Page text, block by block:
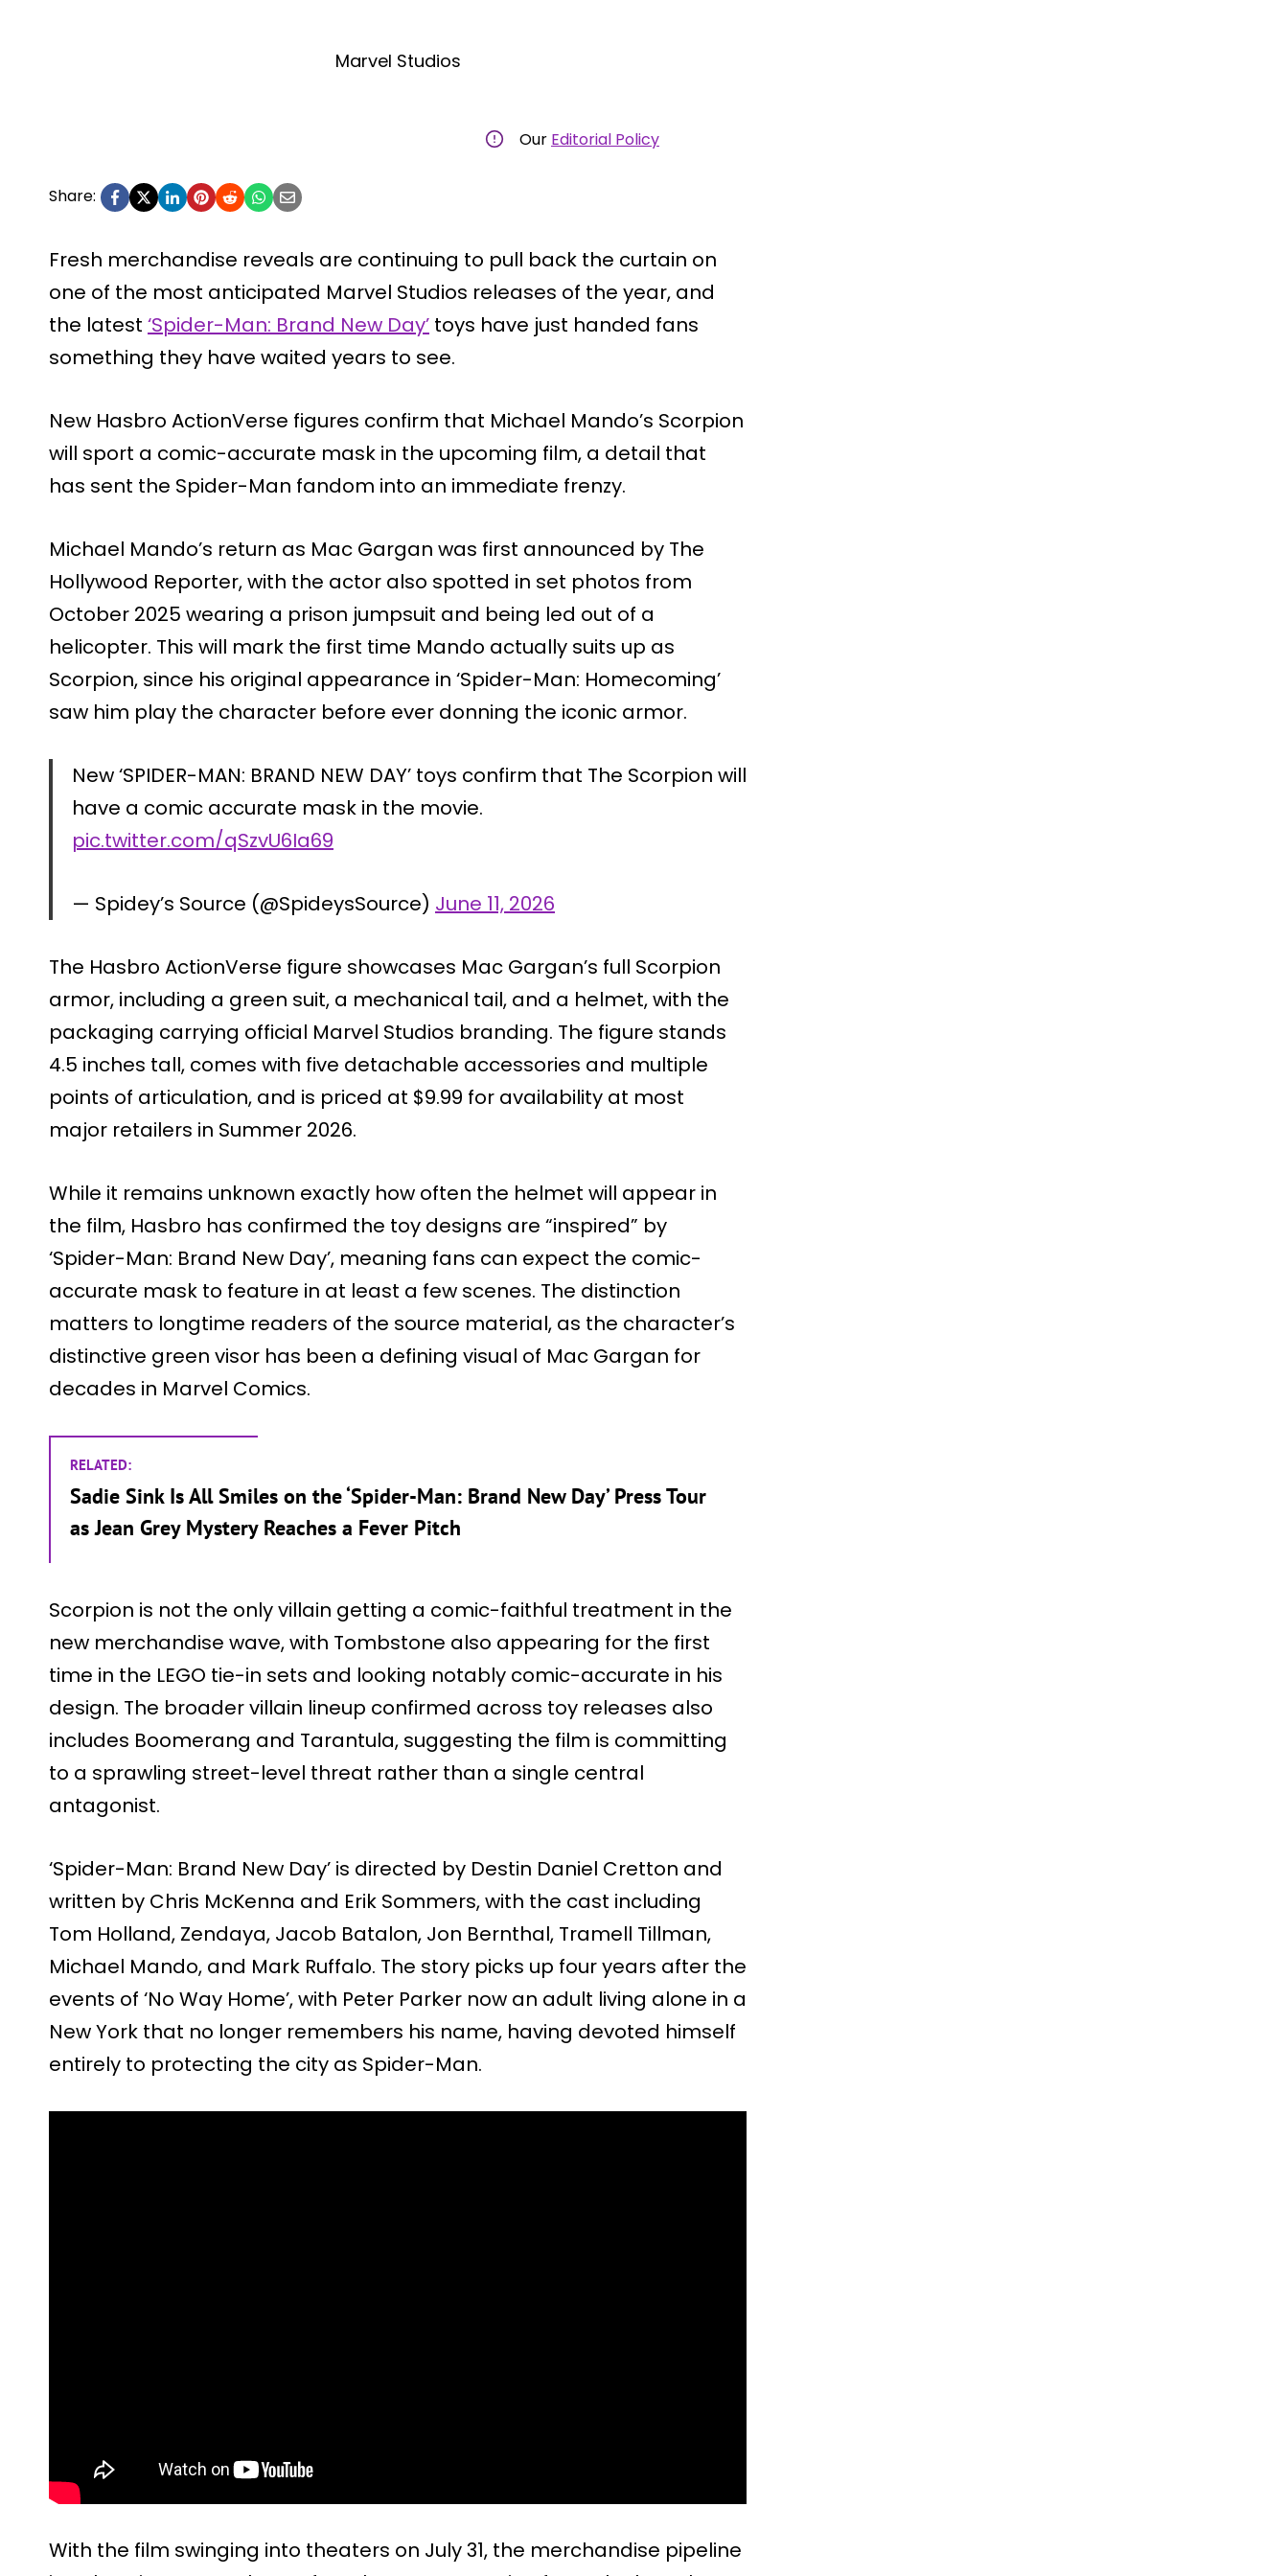
Marvel Studios
Our Editorial Policy
Share:
Fresh merchandise reveals are continuing to pull back the curtain on
one of the most anticipated Marvel Studios releases of the year, and
the latest ‘Spider-Man: Brand New Day’ toys have just handed fans
something they have waited years to see.
New Hasbro ActionVerse figures confirm that Michael Mando’s Scorpion
will sport a comic-accurate mask in the upcoming film, a detail that
has sent the Spider-Man fandom into an immediate frenzy.
Michael Mando’s return as Mac Gargan was first announced by The
Hollywood Reporter, with the actor also spotted in set photos from
October 2025 wearing a prison jumpsuit and being led out of a
helicopter. This will mark the first time Mando actually suits up as
Scorpion, since his original appearance in ‘Spider-Man: Homecoming’
saw him play the character before ever donning the iconic armor.
New ‘SPIDER-MAN: BRAND NEW DAY’ toys confirm that The Scorpion will
have a comic accurate mask in the movie.
pic.twitter.com/qSzvU6Ia69
— Spidey’s Source (@SpideysSource) June 11, 2026
The Hasbro ActionVerse figure showcases Mac Gargan’s full Scorpion
armor, including a green suit, a mechanical tail, and a helmet, with the
packaging carrying official Marvel Studios branding. The figure stands
4.5 inches tall, comes with five detachable accessories and multiple
points of articulation, and is priced at $9.99 for availability at most
major retailers in Summer 2026.
While it remains unknown exactly how often the helmet will appear in
the film, Hasbro has confirmed the toy designs are “inspired” by
‘Spider-Man: Brand New Day’, meaning fans can expect the comic-
accurate mask to feature in at least a few scenes. The distinction
matters to longtime readers of the source material, as the character’s
distinctive green visor has been a defining visual of Mac Gargan for
decades in Marvel Comics.
RELATED:
Sadie Sink Is All Smiles on the ‘Spider-Man: Brand New Day’ Press Tour
as Jean Grey Mystery Reaches a Fever Pitch
Scorpion is not the only villain getting a comic-faithful treatment in the
new merchandise wave, with Tombstone also appearing for the first
time in the LEGO tie-in sets and looking notably comic-accurate in his
design. The broader villain lineup confirmed across toy releases also
includes Boomerang and Tarantula, suggesting the film is committing
to a sprawling street-level threat rather than a single central
antagonist.
‘Spider-Man: Brand New Day’ is directed by Destin Daniel Cretton and
written by Chris McKenna and Erik Sommers, with the cast including
Tom Holland, Zendaya, Jacob Batalon, Jon Bernthal, Tramell Tillman,
Michael Mando, and Mark Ruffalo. The story picks up four years after the
events of ‘No Way Home’, with Peter Parker now an adult living alone in a
New York that no longer remembers his name, having devoted himself
entirely to protecting the city as Spider-Man.
With the film swinging into theaters on July 31, the merchandise pipeline